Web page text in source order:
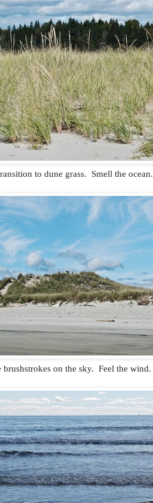
to dune grass. Smell the ocean.
brushstrokes on the sky. Feel the wind.